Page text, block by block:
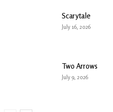
Scarytale
July 16, 2026
Two Arrows
July 9, 2026